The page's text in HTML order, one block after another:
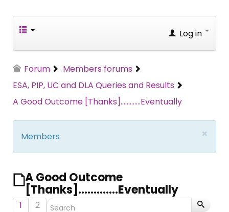
Log in
Forum
Members forums
ESA, PIP, UC and DLA Queries and Results
A Good Outcome [Thanks].............Eventually
×
Members
A Good Outcome
[Thanks].............Eventually
1 2